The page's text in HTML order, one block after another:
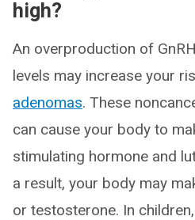
high?
An overproduction of
levels may increase your
adenomas. These
can cause your body to
stimulating hormone and
a result, your body may
or testosterone. In